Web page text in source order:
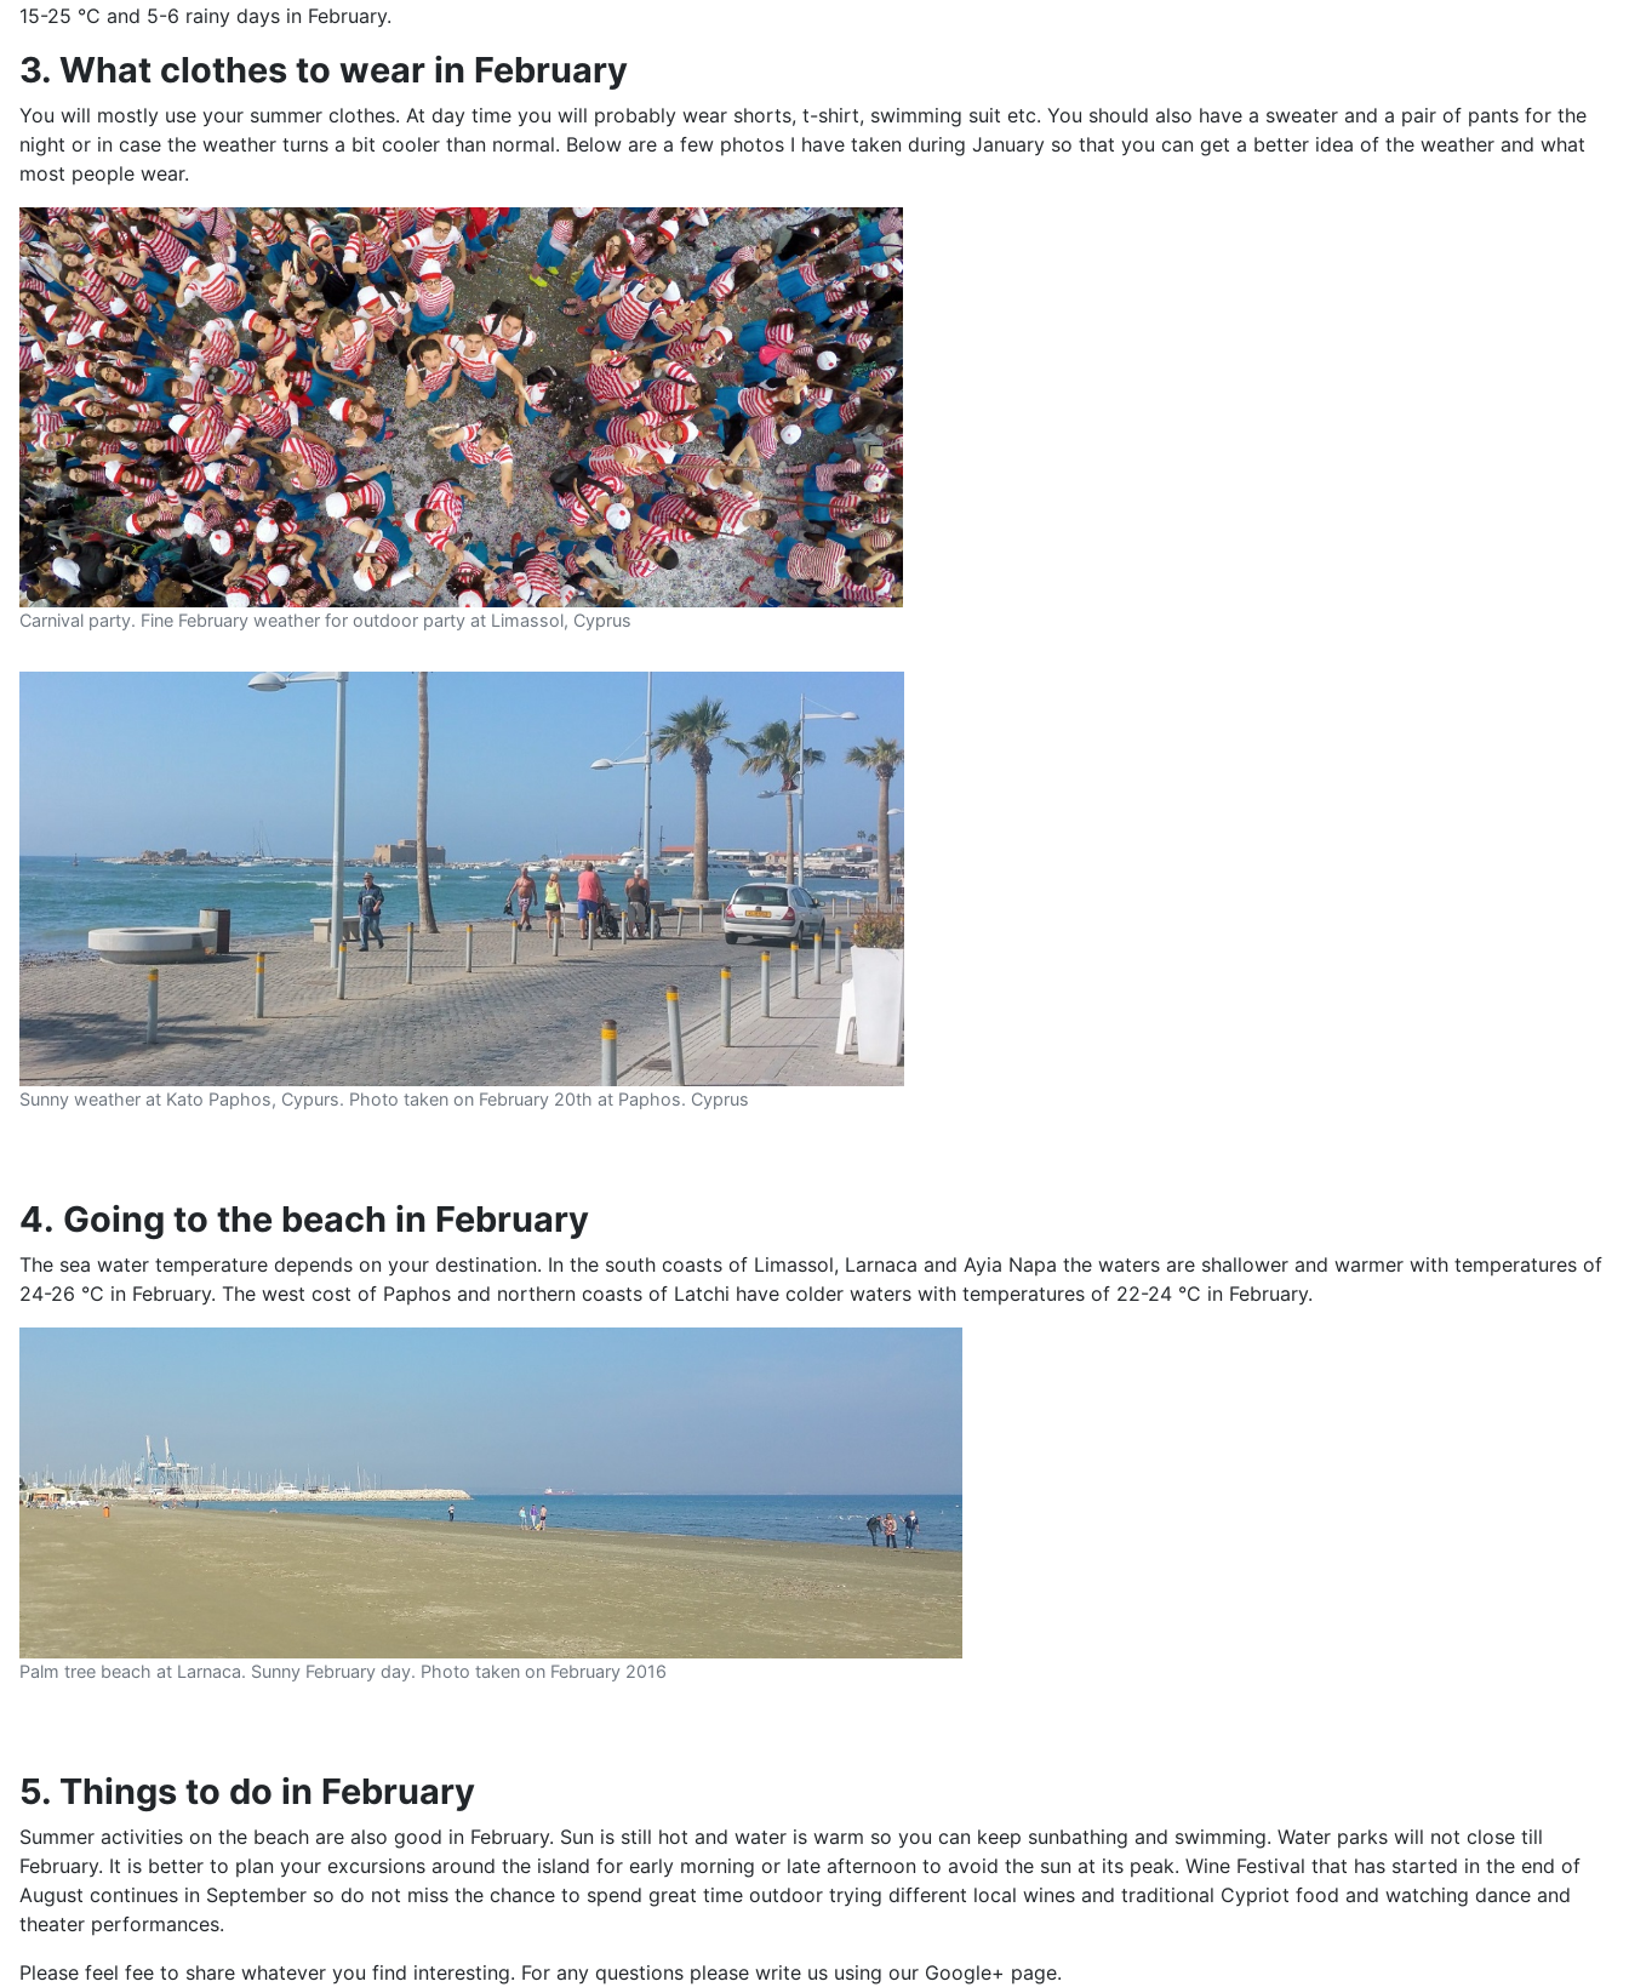
15-25 °C and 5-6 rainy days in February.
3. What clothes to wear in February
You will mostly use your summer clothes. At day time you will probably wear shorts, t-shirt, swimming suit etc. You should also have a sweater and a pair of pants for the
night or in case the weather turns a bit cooler than normal. Below are a few photos I have taken during January so that you can get a better idea of the weather and what
most people wear.
Carnival party. Fine February weather for outdoor party at Limassol, Cyprus
Sunny weather at Kato Paphos, Cypurs. Photo taken on February 20th at Paphos. Cyprus
4. Going to the beach in February
The sea water temperature depends on your destination. In the south coasts of Limassol, Larnaca and Ayia Napa the waters are shallower and warmer with temperatures of
24-26 °C in February. The west cost of Paphos and northern coasts of Latchi have colder waters with temperatures of 22-24 °C in February.
Palm tree beach at Larnaca. Sunny February day. Photo taken on February 2016
5. Things to do in February
Summer activities on the beach are also good in February. Sun is still hot and water is warm so you can keep sunbathing and swimming. Water parks will not close till
February. It is better to plan your excursions around the island for early morning or late afternoon to avoid the sun at its peak. Wine Festival that has started in the end of
August continues in September so do not miss the chance to spend great time outdoor trying different local wines and traditional Cypriot food and watching dance and
theater performances.
Please feel fee to share whatever you find interesting. For any questions please write us using our Google+ page.